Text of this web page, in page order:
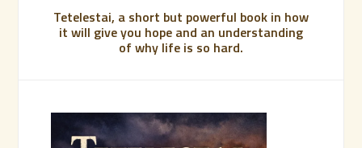
Tetelestai, a short but powerful book in how
it will give you hope and an understanding
of why life is so hard.